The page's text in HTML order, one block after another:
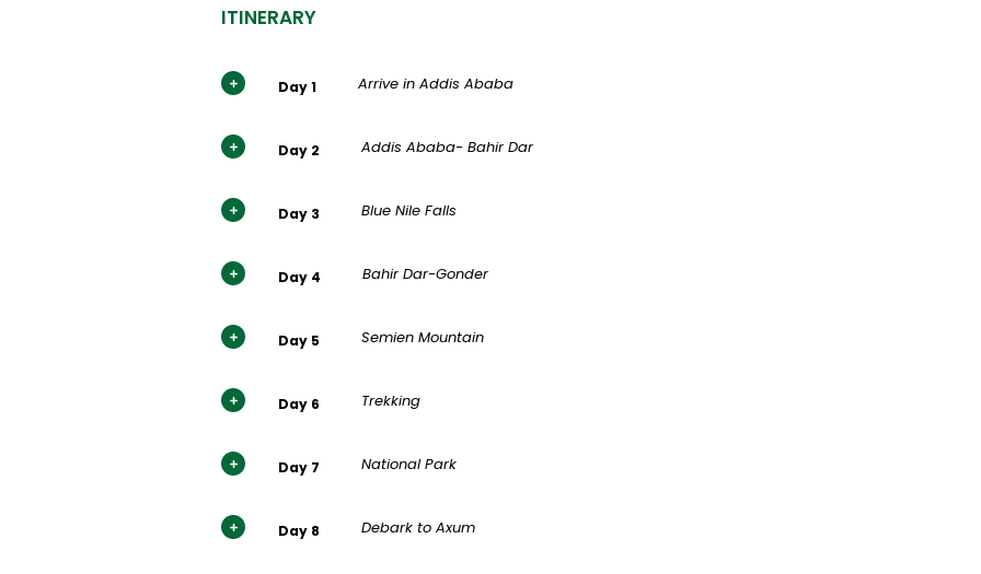
ITINERARY
Day 1 Arrive in Addis Ababa
Day 2 Addis Ababa- Bahir Dar
Day 3 Blue Nile Falls
Day 4 Bahir Dar-Gonder
Day 5 Semien Mountain
Day 6 Trekking
Day 7 National Park
Day 8 Debark to Axum